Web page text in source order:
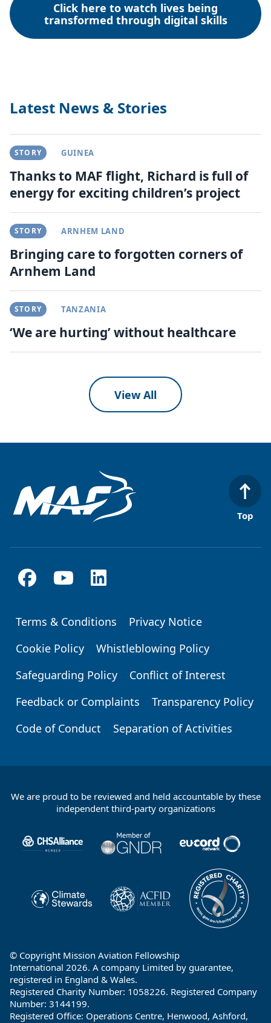
Click here to watch lives being
transformed through digital skills
Latest News & Stories
STORY GUINEA
Thanks to MAF flight, Richard is full of
energy for exciting children’s project
STORY ARNHEM LAND
Bringing care to forgotten corners of
Arnhem Land
STORY TANZANIA
‘We are hurting’ without healthcare
View All
Top
Footer
Terms & Conditions
Privacy Notice
Cookie Policy
Whistleblowing Policy
Safeguarding Policy
Conflict of Interest
Feedback or Complaints
Transparency Policy
Code of Conduct
Separation of Activities
We are proud to be reviewed and held accountable by these
independent third-party organizations
© Copyright Mission Aviation Fellowship
International 2026. A company Limited by guarantee,
registered in England & Wales.
Registered Charity Number: 1058226. Registered Company
Number: 3144199.
Registered Office: Operations Centre, Henwood, Ashford,